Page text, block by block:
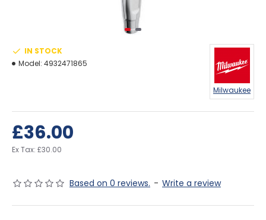
Based on 0 reviews. - Write a review
£36.00
Ex Tax: £30.00
IN STOCK
Model: 4932471865
Milwaukee